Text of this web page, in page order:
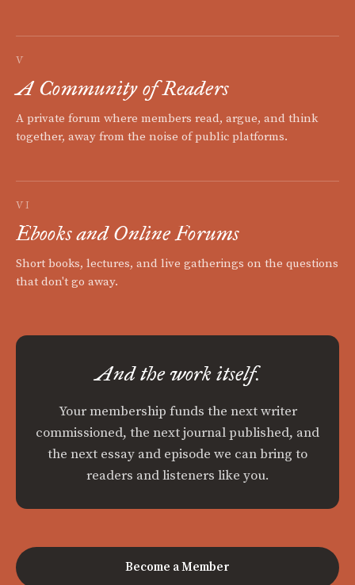
V
A Community of Readers
A private forum where members read, argue, and think
together, away from the noise of public platforms.
VI
Ebooks and Online Forums
Short books, lectures, and live gatherings on the questions
that don't go away.
And the work itself.
Your membership funds the next writer
commissioned, the next journal published, and
the next essay and episode we can bring to
readers and listeners like you.
Become a Member